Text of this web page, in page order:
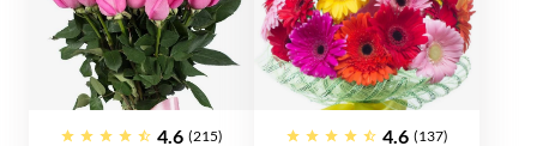
4.6 (215) 4.6 (137)